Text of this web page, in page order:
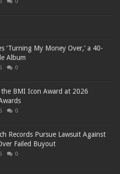
‘Turning My Money Over,’ a 40-
Album
0
the BMI Icon Award at 2026
0
Records Pursue Lawsuit Against
Failed Buyout
0